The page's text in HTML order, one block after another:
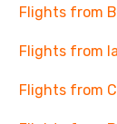
Flights from
Flights from
Flights from